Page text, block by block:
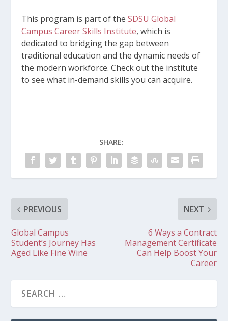
This program is part of theSDSU Global
Campus Career Skills Institute, which is
dedicated to bridging the gap between
traditional education and the dynamic needs of
the modern workforce. Check out the institute
to see what in-demand skills you can acquire.
SHARE:
PREVIOUS
Global Campus
Student’s Journey Has
Aged Like Fine Wine
NEXT
6 Ways a Contract
Management Certificate
Can Help Boost Your
Career